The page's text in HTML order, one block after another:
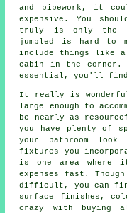
and pipework, it
expensive. You
truly is only the
jumbled is hard to
include things like
cabin in the
essential, you'll find
It really is wonderful
large enough to
be nearly as
you have plenty of
your bathroom
fixtures you
is one area where
expenses fast.
difficult, you can
surface finishes,
crazy with buying